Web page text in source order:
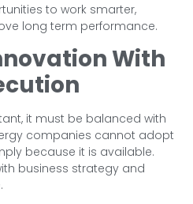
to work smarter,
long term performance.
With
it must be balanced with
companies cannot adopt
because it is available.
business strategy and